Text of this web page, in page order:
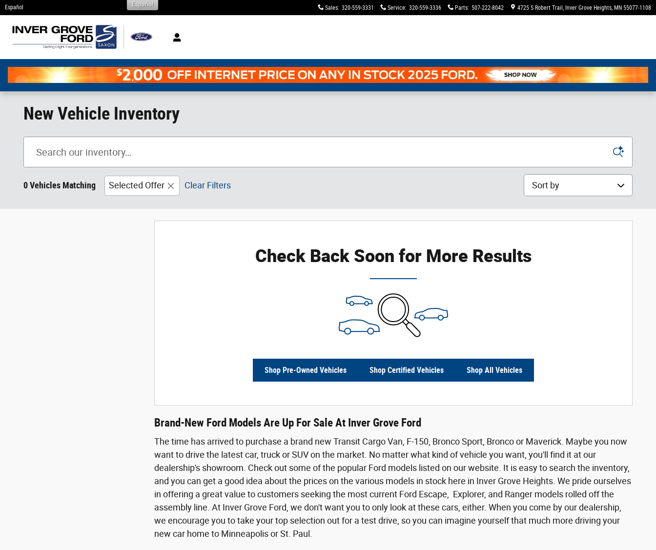
Skip to main content
Español Sales: 320-559-3331 Service: 320-559-3336 Parts: 507-222-8042 4725 S Robert Trail Inver Grove Heights, MN 55077-1108
Español
New Vehicle Inventory
0 Vehicles Matching Selected Offer Clear Filters Sort by
Check Back Soon for More Results
Shop Pre-Owned Vehicles Shop Certified Vehicles Shop All Vehicles
Brand-New Ford Models Are Up For Sale At Inver Grove Ford
The time has arrived to purchase a brand new Transit Cargo Van, F-150, Bronco Sport, Bronco or Maverick. Maybe you now
want to drive the latest car, truck or SUV on the market. No matter what kind of vehicle you want, you'll find it at our
dealership's showroom. Check out some of the popular Ford models listed on our website. It is easy to search the inventory,
and you can get a good idea about the prices on the various models in stock here in Inver Grove Heights. We pride ourselves
in offering a great value to customers seeking the most current Ford Escape, Explorer, and Ranger models rolled off the
assembly line. At Inver Grove Ford, we don't want you to only look at these cars, either. When you come by our dealership,
we encourage you to take your top selection out for a test drive, so you can imagine yourself that much more driving your
new car home to Minneapolis or St. Paul.